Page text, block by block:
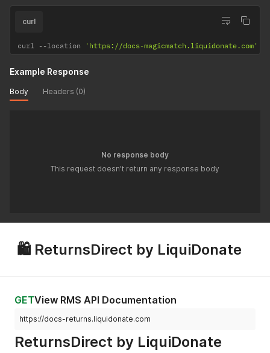
curl
curl --location 'https://docs-magicmatch.liquidonate.com'
Example Response
Body Headers (0)
No response body
This request doesn't return any response body
🛍 ReturnsDirect by LiquiDonate
GETView RMS API Documentation
https://docs-returns.liquidonate.com
ReturnsDirect by LiquiDonate